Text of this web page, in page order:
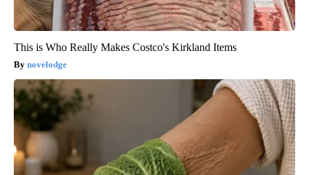
This is Who Really Makes Costco's Kirkland Items
novelodge